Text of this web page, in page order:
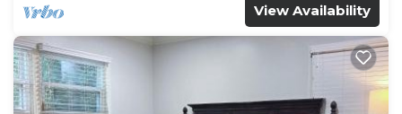
View Availability